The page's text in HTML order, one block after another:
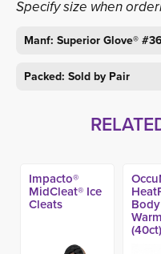
Specify size when
Manf: Superior Glove®
Packed: Sold by Pair
Impacto®
MidCleat® Ice
Cleats Body
(40ct)